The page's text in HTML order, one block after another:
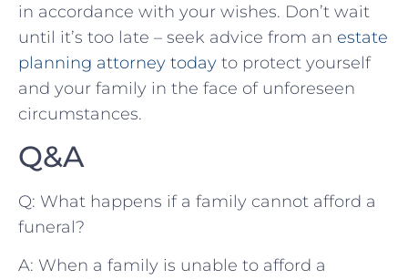
⁣in ​accordance⁢ with your ‍wishes. Don’t⁢ wait
‌until it’s⁢ too late ​– seek ​advice ⁣from‍ an estate
planning attorney today to ‍protect yourself
and ⁣your family in the ‌face of ​unforeseen‌
circumstances.
Q&A
Q: What ‌happens if a family cannot afford a
funeral?
A: When a family ⁣is unable to afford a